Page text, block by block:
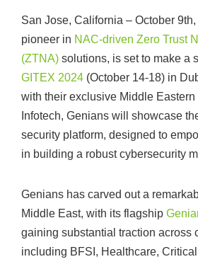
San Jose, California – October
pioneer in NAC-driven Zero Trust
(ZTNA) solutions, is set to make a
GITEX 2024 (October 14-18) in
with their exclusive Middle Eastern
Infotech, Genians will showcase
security platform, designed to
in building a robust cybersecurity
Genians has carved out a
Middle East, with its flagship
gaining substantial traction across
including BFSI, Healthcare,